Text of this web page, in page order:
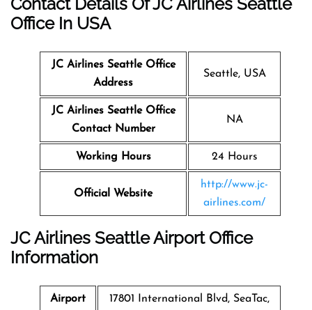
Office In USA
JC Airlines Seattle Office
Address
Seattle, USA
JC Airlines Seattle Office
Contact Number
NA
Working Hours 24 Hours
Official Website
http://www.jc-
airlines.com/
JC Airlines Seattle Airport Office
Information
Airport
17801 International Blvd, SeaTac,